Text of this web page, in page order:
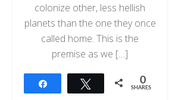
colonize other, less hellish
planets than the one they once
called home. This is the
premise as we […]
Tweet 0
SHARES